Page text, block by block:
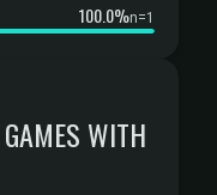
100.0%n=1
WITH